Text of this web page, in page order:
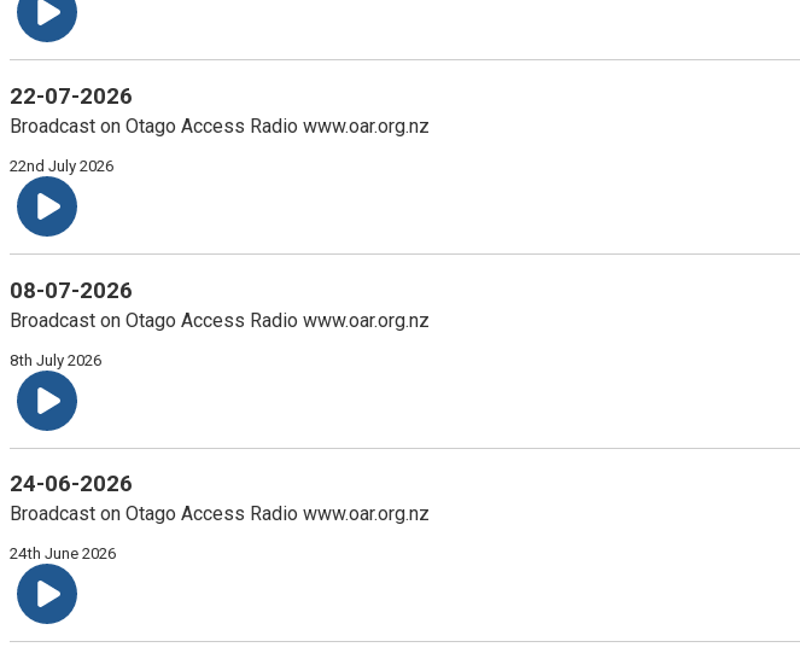
22-07-2026
Broadcast on Otago Access Radio www.oar.org.nz
22nd July 2026
08-07-2026
Broadcast on Otago Access Radio www.oar.org.nz
8th July 2026
24-06-2026
Broadcast on Otago Access Radio www.oar.org.nz
24th June 2026